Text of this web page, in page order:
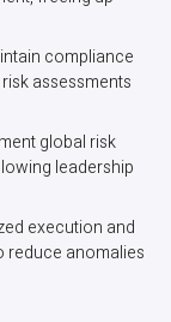
compliance
assessments
global risk
leadership
execution and
anomalies